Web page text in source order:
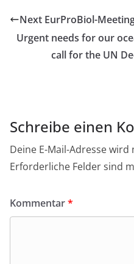
Next EurProBiol-
Urgent needs for our
call for the UN
Schreibe einen
Deine E-Mail-Adresse
Erforderliche Felder sind
Kommentar*